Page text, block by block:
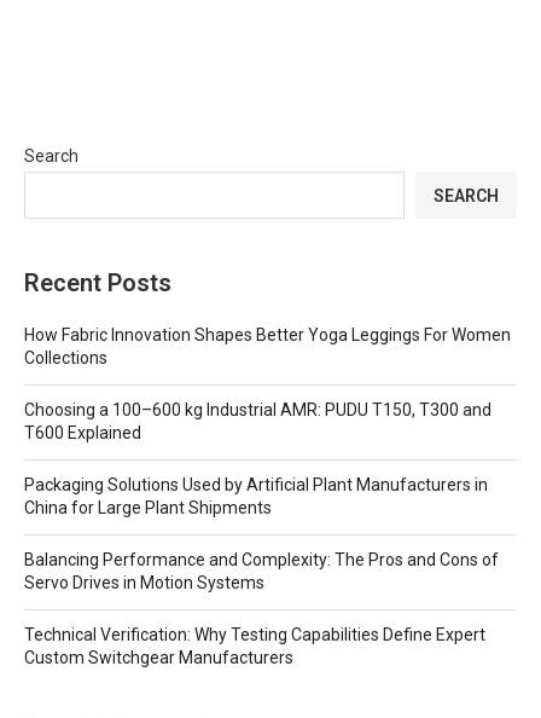
Search
SEARCH
Recent Posts
How Fabric Innovation Shapes Better Yoga Leggings For Women
Collections
Choosing a 100–600 kg Industrial AMR: PUDU T150, T300 and
T600 Explained
Packaging Solutions Used by Artificial Plant Manufacturers in
China for Large Plant Shipments
Balancing Performance and Complexity: The Pros and Cons of
Servo Drives in Motion Systems
Technical Verification: Why Testing Capabilities Define Expert
Custom Switchgear Manufacturers